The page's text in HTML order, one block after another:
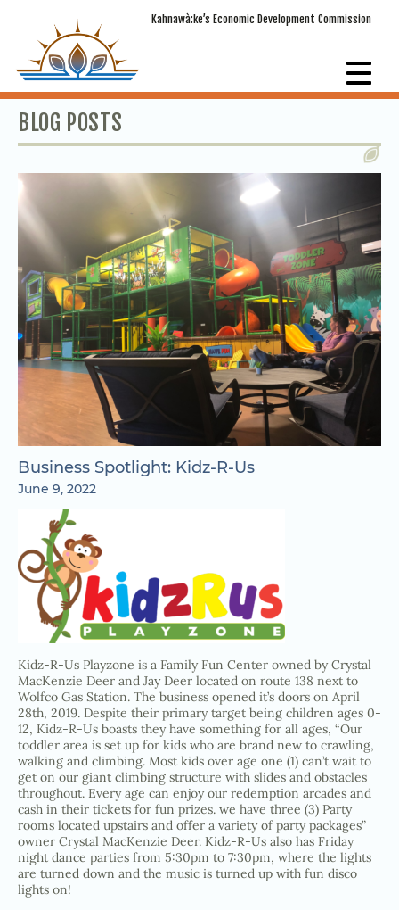
Kahnawà:ke’s Economic Development Commission
BLOG POSTS
Business Spotlight: Kidz-R-Us
June 9, 2022
Kidz-R-Us Playzone is a Family Fun Center owned by Crystal
MacKenzie Deer and Jay Deer located on route 138 next to
Wolfco Gas Station. The business opened it’s doors on April
28th, 2019. Despite their primary target being children ages 0-
12, Kidz-R-Us boasts they have something for all ages, “Our
toddler area is set up for kids who are brand new to crawling,
walking and climbing. Most kids over age one (1) can’t wait to
get on our giant climbing structure with slides and obstacles
throughout. Every age can enjoy our redemption arcades and
cash in their tickets for fun prizes. we have three (3) Party
rooms located upstairs and offer a variety of party packages”
owner Crystal MacKenzie Deer. Kidz-R-Us also has Friday
night dance parties from 5:30pm to 7:30pm, where the lights
are turned down and the music is turned up with fun disco
lights on!